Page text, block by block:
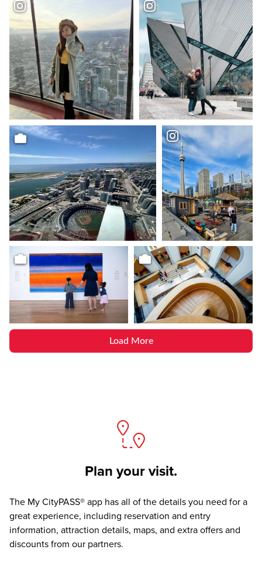
Load More
Plan your visit.
The My CityPASS® app has all of the details you need for a
great experience, including reservation and entry
information, attraction details, maps, and extra offers and
discounts from our partners.